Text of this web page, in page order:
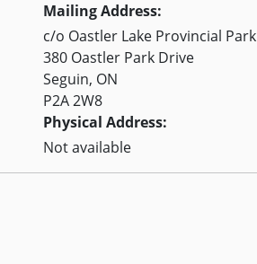
Mailing Address:
c/o Oastler Lake Provincial Park
380 Oastler Park Drive
Seguin, ON
P2A 2W8
Physical Address:
Not available